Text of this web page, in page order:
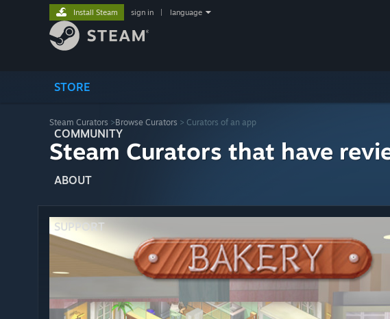
STORE
COMMUNITY
ABOUT
SUPPORT
Install Steam sign in language
Steam Curators >Browse Curators > Curators of an app
Steam Curators that have